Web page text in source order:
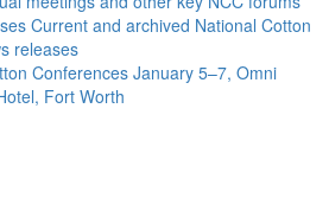
Current and archived National Cotton
releases
Conferences January 5–7, Omni
Fort Worth